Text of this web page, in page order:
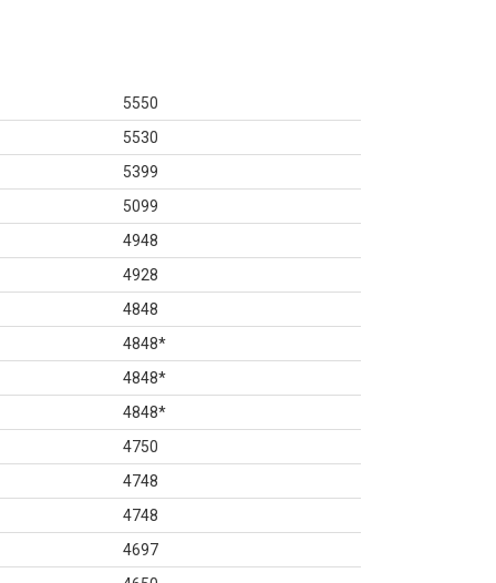
5550
5530
5399
5099
4948
4928
4848
4848*
4848*
4848*
4750
4748
4748
4697